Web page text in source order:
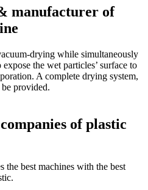
manufacturer of
drying while simultaneously
the wet particles’ surface to
A complete drying system,
provided.
of plastic
the best machines with the best